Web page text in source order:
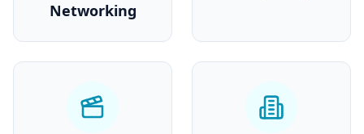
Networking